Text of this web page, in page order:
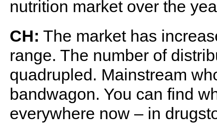
nutrition market over the
CH: The market has
range. The number of
quadrupled. Mainstream
bandwagon. You can find
everywhere now – in